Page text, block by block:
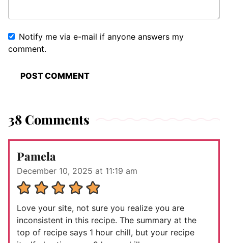
Notify me via e-mail if anyone answers my
comment.
38 Comments
Pamela
December 10, 2025 at 11:19 am
Love your site, not sure you realize you are
inconsistent in this recipe. The summary at the
top of recipe says 1 hour chill, but your recipe